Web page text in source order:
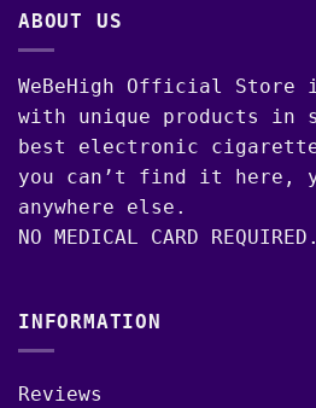
ABOUT US
WeBeHigh Official Store
with unique products in
best electronic
you can’t find it here,
anywhere else.
NO MEDICAL CARD REQUIRED.
INFORMATION
Reviews